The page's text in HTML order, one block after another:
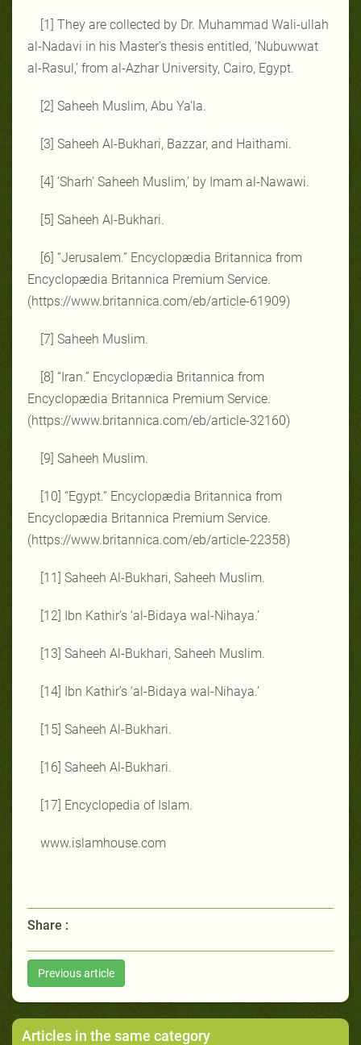
[1] They are collected by Dr. Muhammad Wali-ullah
al-Nadavi in his Master’s thesis entitled, ‘Nubuwwat
al-Rasul,’ from al-Azhar University, Cairo, Egypt.
[2] Saheeh Muslim, Abu Ya’la.
[3] Saheeh Al-Bukhari, Bazzar, and Haithami.
[4] ‘Sharh’ Saheeh Muslim,’ by Imam al-Nawawi.
[5] Saheeh Al-Bukhari.
[6] “Jerusalem.” Encyclopædia Britannica from
Encyclopædia Britannica Premium Service.
(https://www.britannica.com/eb/article-61909)
[7] Saheeh Muslim.
[8] “Iran.” Encyclopædia Britannica from
Encyclopædia Britannica Premium Service.
(https://www.britannica.com/eb/article-32160)
[9] Saheeh Muslim.
[10] “Egypt.” Encyclopædia Britannica from
Encyclopædia Britannica Premium Service.
(https://www.britannica.com/eb/article-22358)
[11] Saheeh Al-Bukhari, Saheeh Muslim.
[12] Ibn Kathir’s ‘al-Bidaya wal-Nihaya.’
[13] Saheeh Al-Bukhari, Saheeh Muslim.
[14] Ibn Kathir’s ‘al-Bidaya wal-Nihaya.’
[15] Saheeh Al-Bukhari.
[16] Saheeh Al-Bukhari.
[17] Encyclopedia of Islam.
www.islamhouse.com
Share :
Previous article
Articles in the same category